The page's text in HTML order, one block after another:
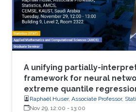
A unifying partially-
framework for neural
extreme quantile
Raphaël Huser, Associate Professor,
Nov 29, 12:00 - 13:00